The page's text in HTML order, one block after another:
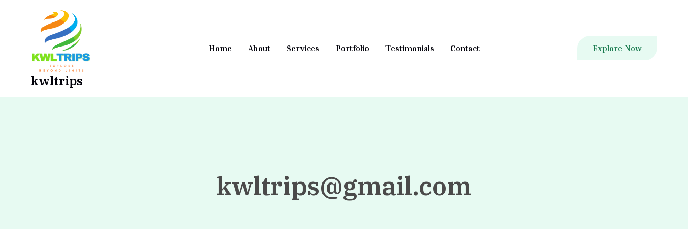
kwltrips
Home About Services Portfolio Testimonials Contact Explore Now
kwltrips@gmail.com